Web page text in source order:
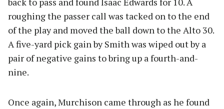
roughing the passer call was tacked on to the end
of the play and moved the ball down to the Alto 30.
A five-yard pick gain by Smith was wiped out by a
pair of negative gains to bring up a fourth-and-
nine.
Once again, Murchison came through as he found